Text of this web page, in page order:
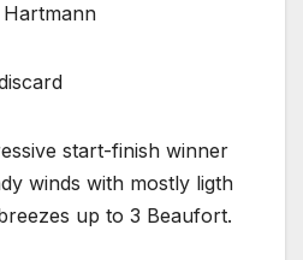
start-finish winner
winds with mostly ligth
up to 3 Beaufort.